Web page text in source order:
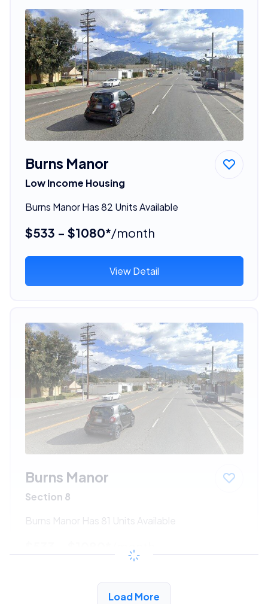
Burns Manor
Low Income Housing
Burns Manor Has 82 Units Available
$533 - $1080*/month
View Detail
Burns Manor
Section 8
Burns Manor Has 81 Units Available
/month
View Detail
Load More